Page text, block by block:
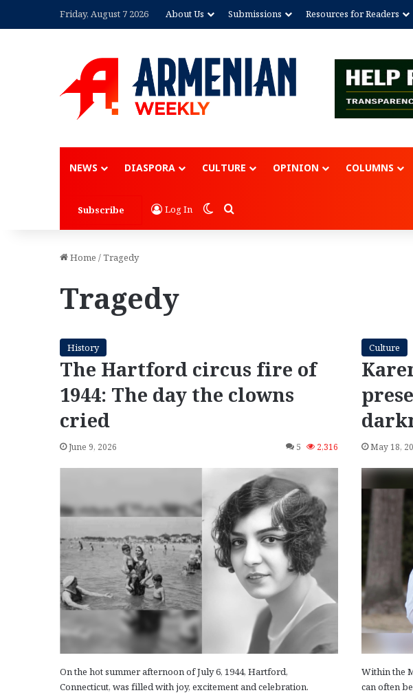
Friday, August 7 2026 About Us Submissions Resources for Readers
NEWS DIASPORA CULTURE OPINION COLUMNS
Subscribe Log In Switch skin
Search for
Home /Tragedy
Tragedy
History
The Hartford circus fire of
1944: The day the clowns
cried
June 9, 2026 5 2,316
On the hot summer afternoon of July 6, 1944, Hartford,
Connecticut, was filled with joy, excitement and celebration.
Culture
May 18,
Within the
can often